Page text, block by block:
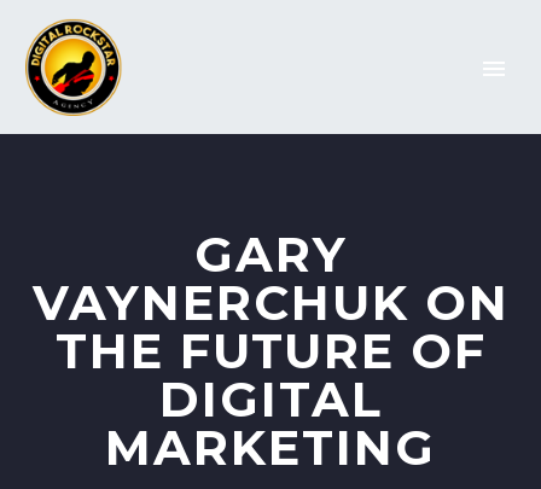
GARY
VAYNERCHUK ON
THE FUTURE OF
DIGITAL
MARKETING